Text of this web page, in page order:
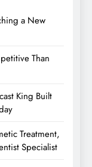
a New
Than
King Built
Treatment,
Specialist